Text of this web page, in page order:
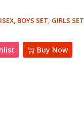
, BOYS SET, GIRLS SET
Buy Now